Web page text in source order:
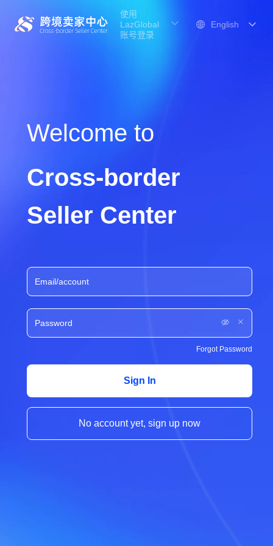
使用
LazGlobal
账号登录
Welcome to
Cross-border
Seller Center
Forgot Password
Sign In
No account yet, sign up now